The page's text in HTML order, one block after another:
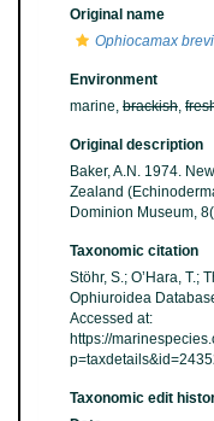
Original name
Ophiocamax
Environment
marine, brackish,
Original description
Baker, A.N. 1974.
Zealand
Dominion Museum,
Taxonomic citation
Stöhr, S.; O’Hara, T.;
Ophiuroidea
Accessed at:
https://
Taxonomic edit